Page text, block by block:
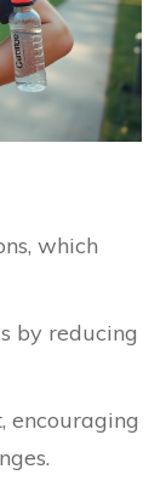
which
by reducing
encouraging